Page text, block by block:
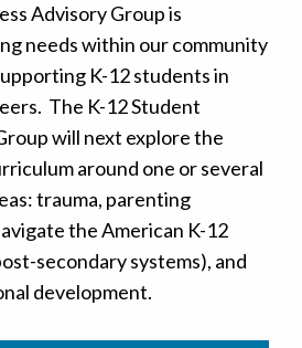
Advisory Group is
needs within our community
K-12 students in
The K-12 Student
will next explore the
around one or several
trauma, parenting
the American K-12
secondary systems), and
development.